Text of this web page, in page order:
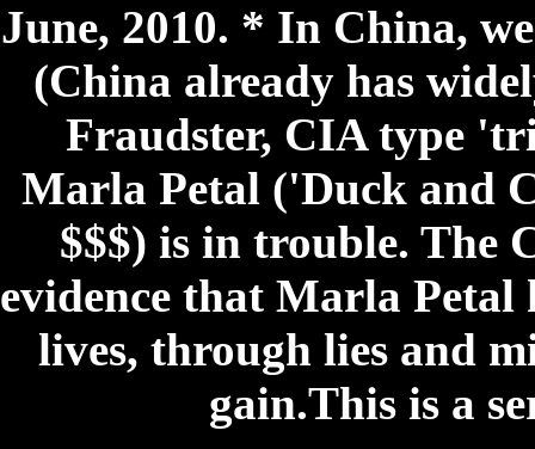
June, 2010. * In China,
(China already has
Fraudster, CIA type
Marla Petal ('Duck and
$$$) is in trouble. The
evidence that Marla Petal
lives, through lies and
gain.This is a